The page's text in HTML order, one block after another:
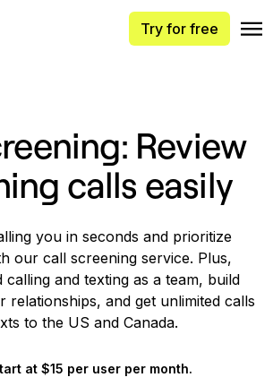
Try for free
Review
calls easily
you in seconds and prioritize
our call screening service. Plus,
calling and texting as a team, build
relationships, and get unlimited calls
to the US and Canada.
at $15 per user per month.